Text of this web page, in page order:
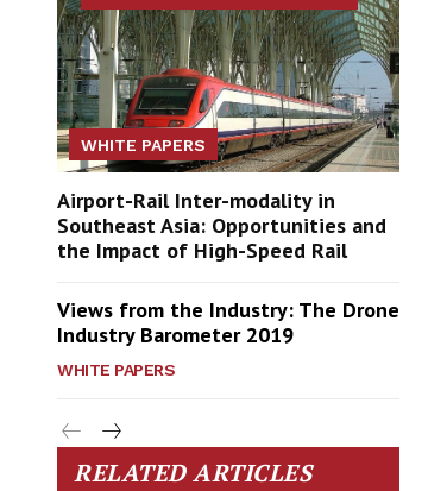
WHITE PAPERS
Airport-Rail Inter-modality in
Southeast Asia: Opportunities and
the Impact of High-Speed Rail
Views from the Industry: The Drone
Industry Barometer 2019
WHITE PAPERS
RELATED ARTICLES